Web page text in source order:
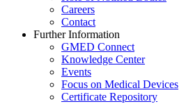
Careers
Contact
Further Information
GMED Connect
Knowledge Center
Events
Focus on Medical Devices
Certificate Repository